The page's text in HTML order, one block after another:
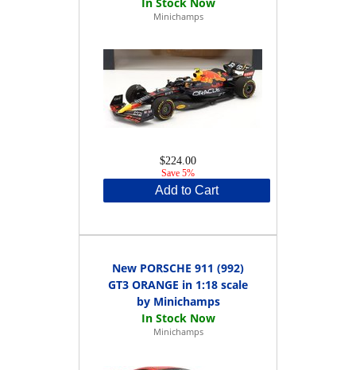
Minichamps
$224.00
Save 5%
Add to Cart
New PORSCHE 911 (992)
GT3 ORANGE in 1:18 scale
by Minichamps
Minichamps